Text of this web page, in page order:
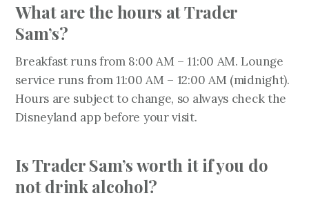
What are the hours at Trader
Sam’s?
Breakfast runs from 8:00 AM – 11:00 AM. Lounge
service runs from 11:00 AM – 12:00 AM (midnight).
Hours are subject to change, so always check the
Disneyland app before your visit.
Is Trader Sam’s worth it if you do
not drink alcohol?